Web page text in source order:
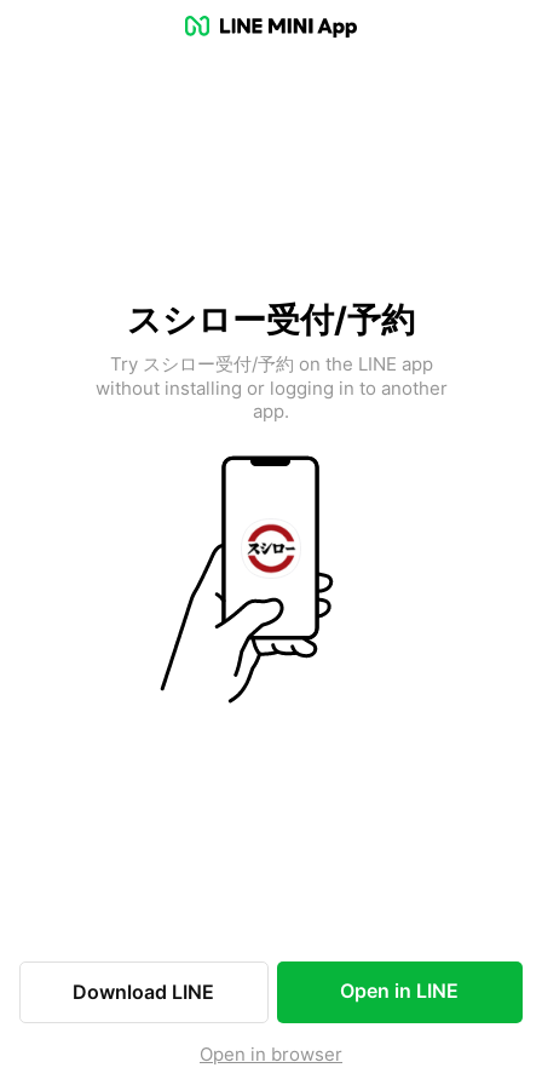
スシロー受付/予約
Try スシロー受付/予約 on the LINE app
without installing or logging in to another
app.
Download LINE Open in LINE
Open in browser